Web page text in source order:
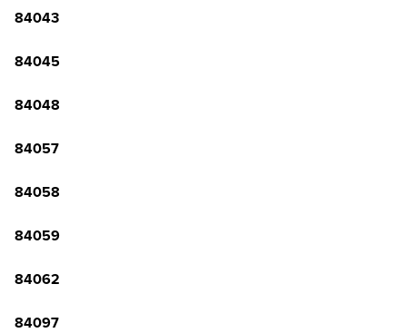
84043
84045
84048
84057
84058
84059
84062
84097